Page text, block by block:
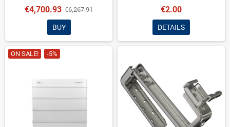
€4,700.93 €6,267.91
BUY
€2.00
DETAILS
ON SALE! -5%